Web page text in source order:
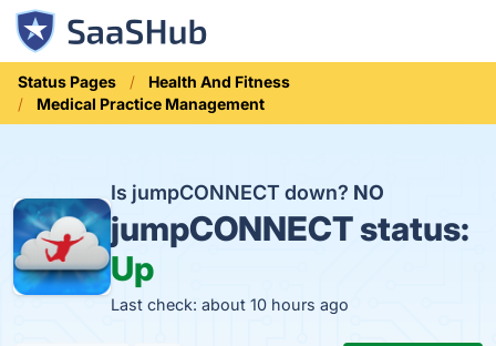
Status Pages
Health And Fitness
Medical Practice Management
Is jumpCONNECT down? NO
jumpCONNECT status:
Up
Last check: about 10 hours ago